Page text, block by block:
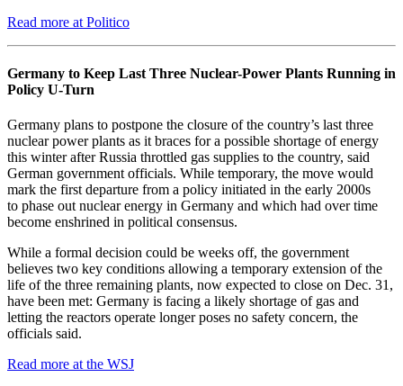
Read more at Politico
Germany to Keep Last Three Nuclear-Power Plants Running in
Policy U-Turn
Germany plans to postpone the closure of the country’s last three
nuclear power plants as it braces for a possible shortage of energy
this winter after Russia throttled gas supplies to the country, said
German government officials. While temporary, the move would
mark the first departure from a policy initiated in the early 2000s
to phase out nuclear energy in Germany and which had over time
become enshrined in political consensus.
While a formal decision could be weeks off, the government
believes two key conditions allowing a temporary extension of the
life of the three remaining plants, now expected to close on Dec. 31,
have been met: Germany is facing a likely shortage of gas and
letting the reactors operate longer poses no safety concern, the
officials said.
Read more at the WSJ